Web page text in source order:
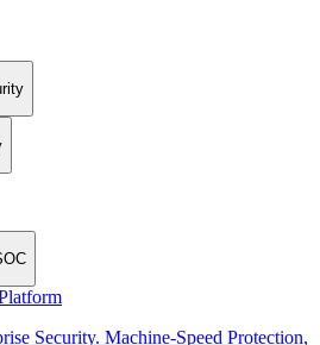
Security. Machine-Speed Protection,